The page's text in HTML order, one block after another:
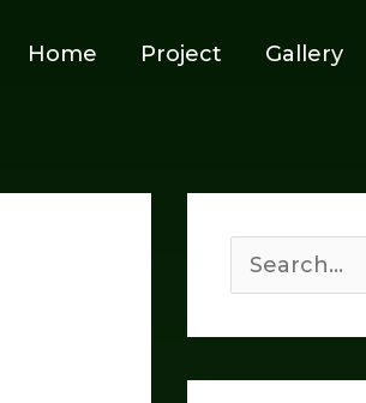
Home Project Gallery